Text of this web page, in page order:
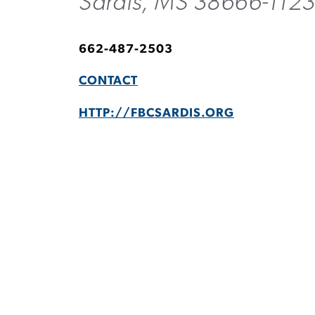
662-487-2503
CONTACT
HTTP://FBCSARDIS.ORG